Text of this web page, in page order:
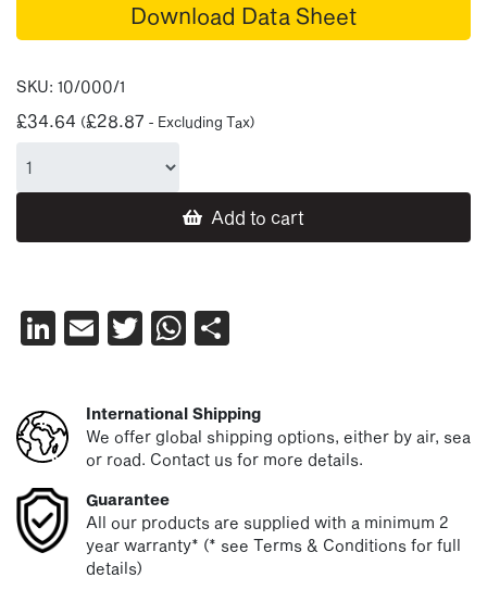
Download Data Sheet
SKU: 10/000/1
£34.64 (£28.87 - Excluding Tax)
Add to cart
LinkedIn
EmailTwitter
WhatsApp
International Shipping
We offer global shipping options, either by air, sea
or road. Contact us for more details.
Guarantee
All our products are supplied with a minimum 2
year warranty* (* see Terms & Conditions for full
details)